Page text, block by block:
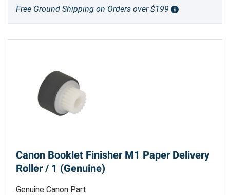
Free Ground Shipping on Orders over $199
Canon Booklet Finisher M1 Paper Delivery
Roller / 1 (Genuine)
Genuine Canon Part